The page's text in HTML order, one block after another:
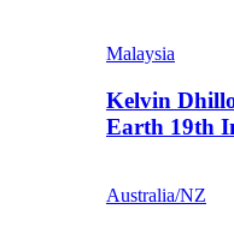
Malaysia
Kelvin
Earth 19th
Australia/NZ